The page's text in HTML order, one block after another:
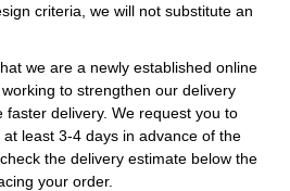
criteria, we will not substitute an
we are a newly established online
to strengthen our delivery
faster delivery. We request you to
least 3-4 days in advance of the
the delivery estimate below the
your order.